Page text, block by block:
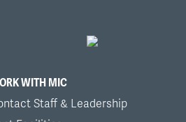
WITH MIC
Staff & Leadership